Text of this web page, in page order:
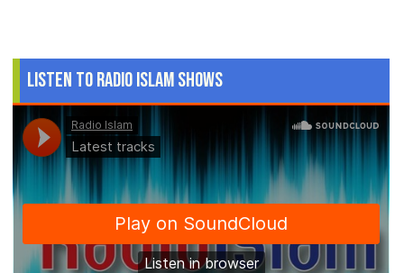
Listen to Radio Islam Shows